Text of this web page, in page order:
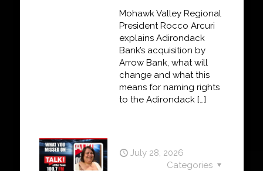
Mohawk Valley Regional
President Rocco Arcuri
explains Adirondack
Bank’s acquisition by
Arrow Bank, what will
change and what this
means for naming rights
to the Adirondack […]
July 28, 2026
Categories